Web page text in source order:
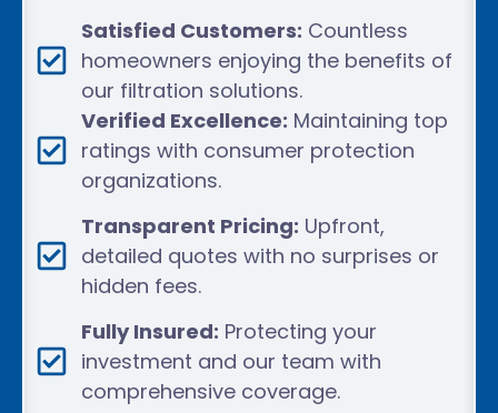
Satisfied Customers: Countless
homeowners enjoying the benefits of
our filtration solutions.
Verified Excellence: Maintaining top
ratings with consumer protection
organizations.
Transparent Pricing: Upfront,
detailed quotes with no surprises or
hidden fees.
Fully Insured: Protecting your
investment and our team with
comprehensive coverage.